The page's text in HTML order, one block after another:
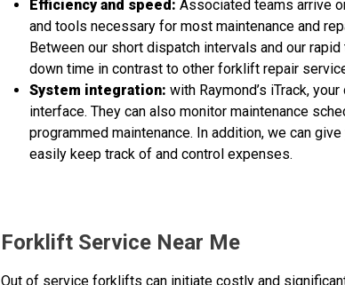
Efficiency and speed: Associated teams arrive
and tools necessary for most maintenance and
Between our short dispatch intervals and our
down time in contrast to other forklift repair
System integration: with Raymond’s iTrack,
interface. They can also monitor maintenance
programmed maintenance. In addition, we can
easily keep track of and control expenses.
Forklift Service Near Me
Out of service forklifts can initiate costly and